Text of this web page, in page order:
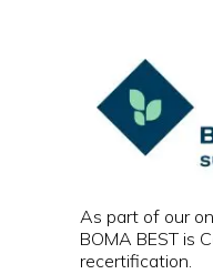
As part of our
BOMA BEST is
recertification.